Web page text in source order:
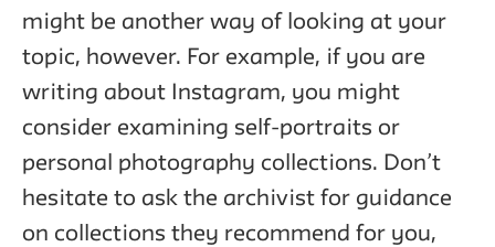
might be another way of looking at your
topic, however. For example, if you are
writing about Instagram, you might
consider examining self-portraits or
personal photography collections. Don’t
hesitate to ask the archivist for guidance
on collections they recommend for you,